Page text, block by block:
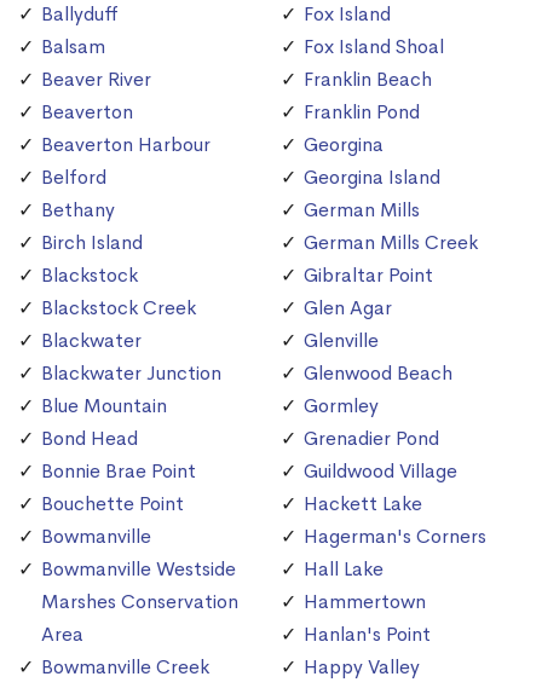
Ballyduff
Balsam
Beaver River
Beaverton
Beaverton Harbour
Belford
Bethany
Birch Island
Blackstock
Blackstock Creek
Blackwater
Blackwater Junction
Blue Mountain
Bond Head
Bonnie Brae Point
Bouchette Point
Bowmanville
Bowmanville Westside
Marshes Conservation
Area
Bowmanville Creek
Fox Island
Fox Island Shoal
Franklin Beach
Franklin Pond
Georgina
Georgina Island
German Mills
German Mills Creek
Gibraltar Point
Glen Agar
Glenville
Glenwood Beach
Gormley
Grenadier Pond
Guildwood Village
Hackett Lake
Hagerman's Corners
Hall Lake
Hammertown
Hanlan's Point
Happy Valley